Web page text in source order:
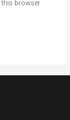
this browser